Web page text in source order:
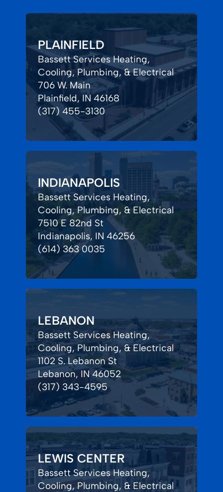
PLAINFIELD
Bassett Services Heating,
Cooling, Plumbing, & Electrical
706 W. Main
Plainfield, IN 46168
(317) 455-3130
INDIANAPOLIS
Bassett Services Heating,
Cooling, Plumbing, & Electrical
7510 E 82nd St
Indianapolis, IN 46256
(614) 363 0035
LEBANON
Bassett Services Heating,
Cooling, Plumbing, & Electrical
1102 S. Lebanon St
Lebanon, IN 46052
(317) 343-4595
LEWIS CENTER
Bassett Services Heating,
Cooling, Plumbing, & Electrical